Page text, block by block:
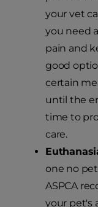
your vet
you need
pain and
good
certain
until the
time to
care.
one no
ASPCA
your pet's